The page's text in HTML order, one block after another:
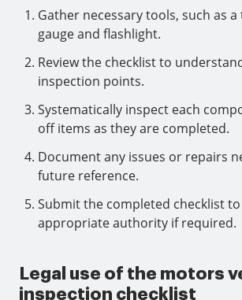
Gather necessary tools, such as
gauge and flashlight.
Review the checklist to
inspection points.
Systematically inspect each
off items as they are completed.
Document any issues or repairs
future reference.
Submit the completed checklist
appropriate authority if required.
Legal use of the motors
inspection checklist